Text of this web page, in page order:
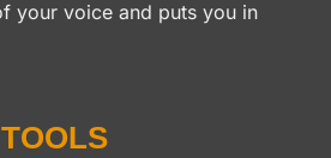
your voice and puts you in